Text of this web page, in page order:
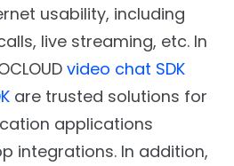
usability, including
live streaming, etc. In
video chat SDK
are trusted solutions for
applications
integrations. In addition,